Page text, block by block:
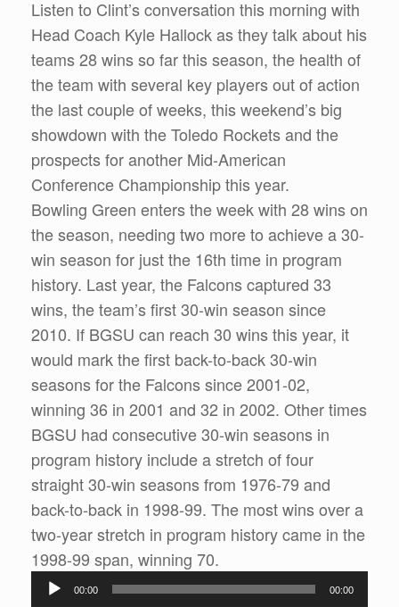
Listen to Clint’s conversation this morning with
Head Coach Kyle Hallock as they talk about his
teams 28 wins so far this season, the health of
the team with several key players out of action
the last couple of weeks, this weekend’s big
showdown with the Toledo Rockets and the
prospects for another Mid-American
Conference Championship this year.
Bowling Green enters the week with 28 wins on
the season, needing two more to achieve a 30-
win season for just the 16th time in program
history. Last year, the Falcons captured 33
wins, the team’s first 30-win season since
2010. If BGSU can reach 30 wins this year, it
would mark the first back-to-back 30-win
seasons for the Falcons since 2001-02,
winning 36 in 2001 and 32 in 2002. Other times
BGSU had consecutive 30-win seasons in
program history include a stretch of four
straight 30-win seasons from 1976-79 and
back-to-back in 1998-99. The most wins over a
two-year stretch in program history came in the
1998-99 span, winning 70.
Audio
00:00 00:00